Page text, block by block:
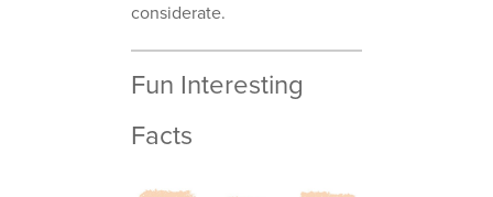
considerate.
Fun Interesting
Facts